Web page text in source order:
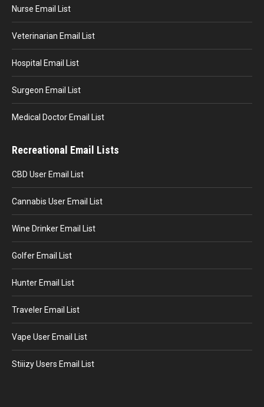
Nurse Email List
Veterinarian Email List
Hospital Email List
Surgeon Email List
Medical Doctor Email List
Recreational Email Lists
CBD User Email List
Cannabis User Email List
Wine Drinker Email List
Golfer Email List
Hunter Email List
Traveler Email List
Vape User Email List
Stiiizy Users Email List